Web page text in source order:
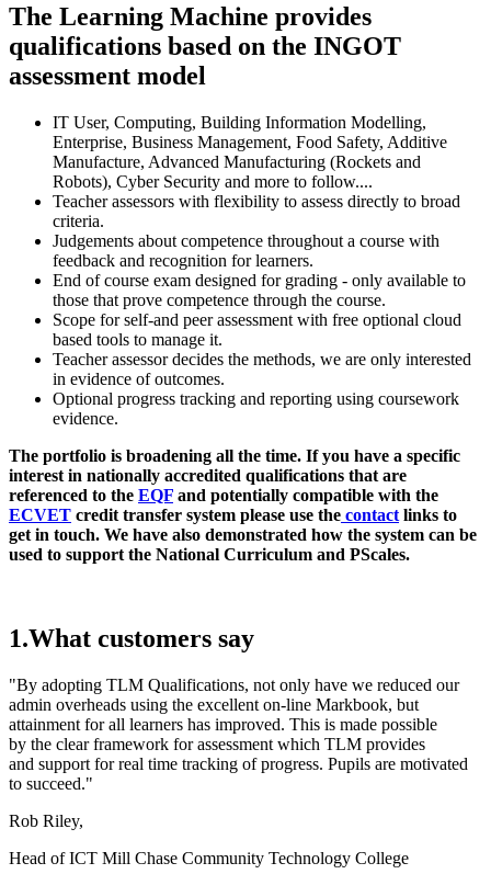
The Learning Machine provides
qualifications based on the INGOT
assessment model
IT User, Computing, Building Information Modelling,
Enterprise, Business Management, Food Safety, Additive
Manufacture, Advanced Manufacturing (Rockets and
Robots), Cyber Security and more to follow....
Teacher assessors with flexibility to assess directly to broad
criteria.
Judgements about competence throughout a course with
feedback and recognition for learners.
End of course exam designed for grading - only available to
those that prove competence through the course.
Scope for self-and peer assessment with free optional cloud
based tools to manage it.
Teacher assessor decides the methods, we are only interested
in evidence of outcomes.
Optional progress tracking and reporting using coursework
evidence.
The portfolio is broadening all the time. If you have a specific
interest in nationally accredited qualifications that are
referenced to the EQF and potentially compatible with the
ECVET credit transfer system please use the contact links to
get in touch. We have also demonstrated how the system can be
used to support the National Curriculum and PScales.
1.What customers say
"By adopting TLM Qualifications, not only have we reduced our
admin overheads using the excellent on-line Markbook, but
attainment for all learners has improved. This is made possible
by the clear framework for assessment which TLM provides
and support for real time tracking of progress. Pupils are motivated
to succeed."
Rob Riley,
Head of ICT Mill Chase Community Technology College